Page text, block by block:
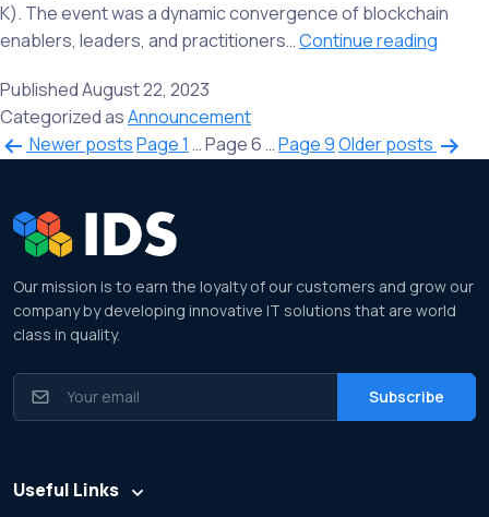
K). The event was a dynamic convergence of blockchain
enablers, leaders, and practitioners…Continue reading
share
our
third
Bharat
PublishedAugust 22, 2023
Categorized asAnnouncement
Posts
NewerpostsPage 1 …Page 6…Page 9Olderposts
Our mission is to earn the loyalty of our customers and grow our
company by developing innovative IT solutions that are world
class in quality.
Useful Links